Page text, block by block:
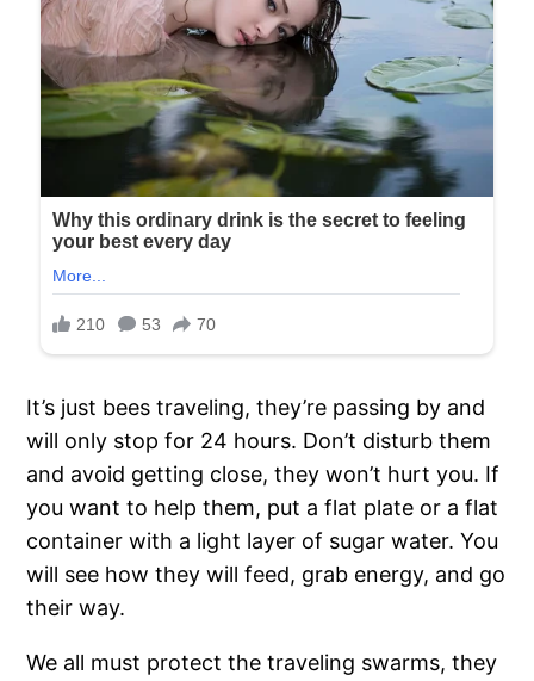
It’s just bees traveling, they’re passing by and
will only stop for 24 hours. Don’t disturb them
and avoid getting close, they won’t hurt you. If
you want to help them, put a flat plate or a flat
container with a light layer of sugar water. You
will see how they will feed, grab energy, and go
their way.
We all must protect thetraveling swarms, they